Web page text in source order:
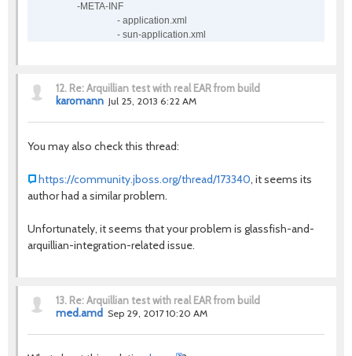
-META-INF
- application.xml
- sun-application.xml
12. Re: Arquillian test with real EAR from build
karomann Jul 25, 2013 6:22 AM
You may also check this thread:
https://community.jboss.org/thread/173340, it seems its
author had a similar problem.
Unfortunately, it seems that your problem is glassfish-and-
arquillian-integration-related issue.
13. Re: Arquillian test with real EAR from build
med.amd Sep 29, 2017 10:20 AM